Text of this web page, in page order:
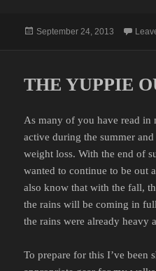
Posted
September 24, 2013
THE YUPPIE
As many of you have read
active during the summer
weight loss. With the end of
wanted to continue to be out
also know that with the fall,
the rains will be coming in
the rains were already heavy
To prepare for this I’ve been